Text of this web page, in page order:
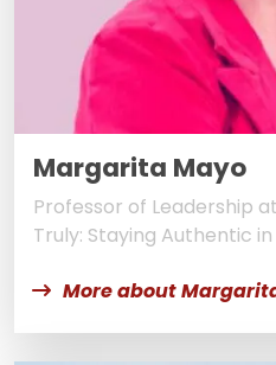
Margarita Mayo
Professor of Leadership
Truly: Staying Authentic
More about